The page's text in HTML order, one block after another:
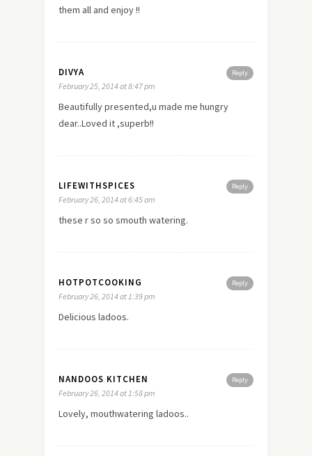
them all and enjoy !!
Reply
DIVYA
February 25, 2014 at 8:47 pm
Beautifully presented,u made me hungry
dear..Loved it ,superb!!
Reply
LIFEWITHSPICES
February 26, 2014 at 6:45 am
these r so so smouth watering.
Reply
HOTPOTCOOKING
February 26, 2014 at 1:39 pm
Delicious ladoos.
Reply
NANDOOS KITCHEN
February 26, 2014 at 1:58 pm
Lovely, mouthwatering ladoos..